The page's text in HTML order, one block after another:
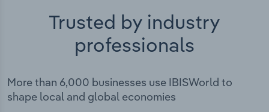
Trusted by industry
professionals
More than 6,000 businesses use IBISWorld to
shape local and global economies